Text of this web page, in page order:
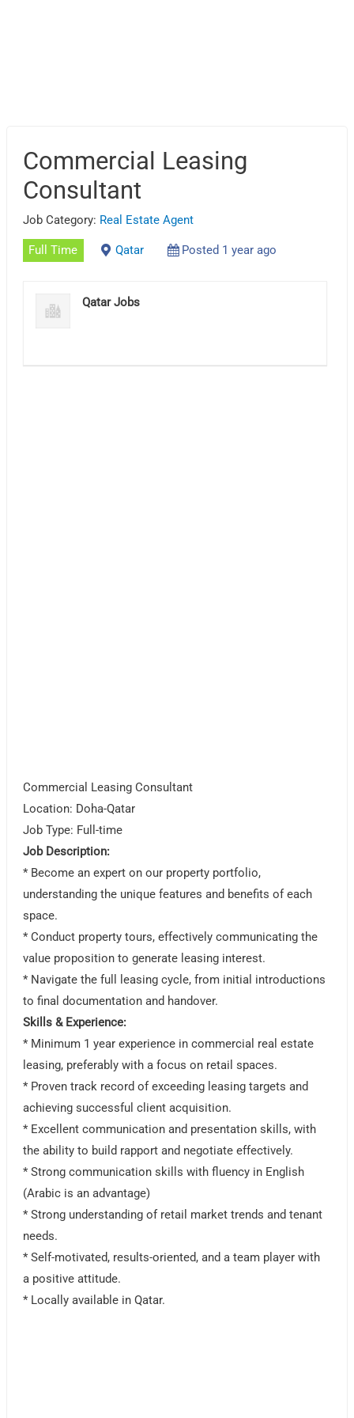
Commercial Leasing
Consultant
Job Category: Real Estate Agent
Full Time Qatar Posted 1 year ago
Qatar Jobs
Commercial Leasing Consultant
Location: Doha-Qatar
Job Type: Full-time
Job Description:
* Become an expert on our property portfolio,
understanding the unique features and benefits of each
space.
* Conduct property tours, effectively communicating the
value proposition to generate leasing interest.
* Navigate the full leasing cycle, from initial introductions
to final documentation and handover.
Skills & Experience:
* Minimum 1 year experience in commercial real estate
leasing, preferably with a focus on retail spaces.
* Proven track record of exceeding leasing targets and
achieving successful client acquisition.
* Excellent communication and presentation skills, with
the ability to build rapport and negotiate effectively.
* Strong communication skills with fluency in English
(Arabic is an advantage)
* Strong understanding of retail market trends and tenant
needs.
* Self-motivated, results-oriented, and a team player with
a positive attitude.
* Locally available in Qatar.